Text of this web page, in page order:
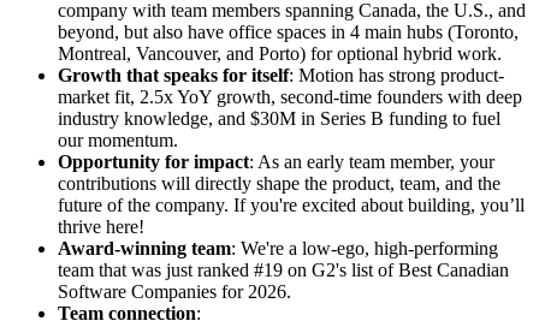
company with team members spanning Canada, the U.S., and
beyond, but also have office spaces in 4 main hubs (Toronto,
Montreal, Vancouver, and Porto) for optional hybrid work.
Growth that speaks for itself: Motion has strong product-
market fit, 2.5x YoY growth, second-time founders with deep
industry knowledge, and $30M in Series B funding to fuel
our momentum.
Opportunity for impact: As an early team member, your
contributions will directly shape the product, team, and the
future of the company. If you're excited about building, you’ll
thrive here!
Award-winning team: We're a low-ego, high-performing
team that was just ranked #19 on G2's list of Best Canadian
Software Companies for 2026.
Team connection: